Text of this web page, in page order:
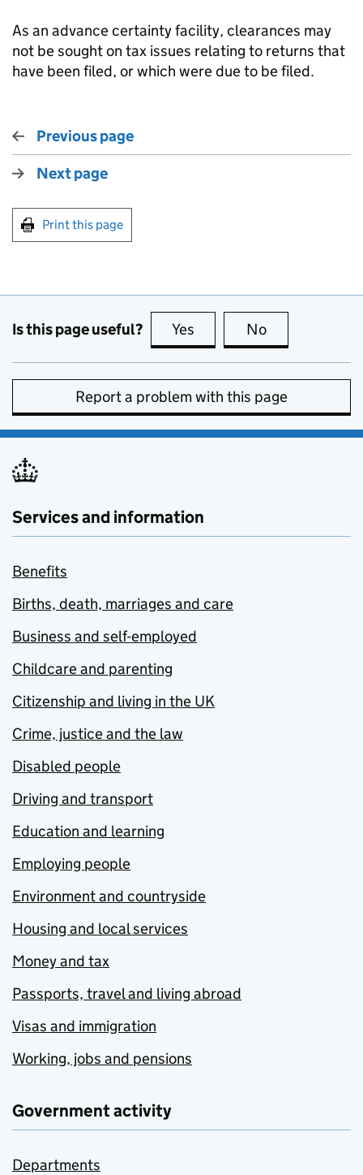
As an advance certainty facility, clearances may
not be sought on tax issues relating to returns that
have been filed, or which were due to be filed.
Previous page
Next page
Print this page
Is this page useful? Yes this page is useful
No
Report a problem with this page
Services and information
Benefits
Births, death, marriages and care
Business and self-employed
Childcare and parenting
Citizenship and living in the UK
Crime, justice and the law
Disabled people
Driving and transport
Education and learning
Employing people
Environment and countryside
Housing and local services
Money and tax
Passports, travel and living abroad
Visas and immigration
Working, jobs and pensions
Government activity
Departments